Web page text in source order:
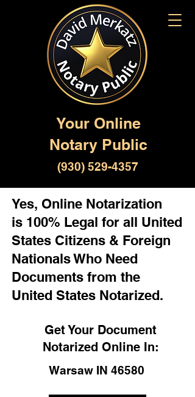
Your Online
Notary Public
(930) 529-4357
Yes, Online Notarization
is 100% Legal for all United
States Citizens & Foreign
Nationals Who Need
Documents from the
United States Notarized.
Get Your Document
Notarized Online In:
Warsaw IN 46580